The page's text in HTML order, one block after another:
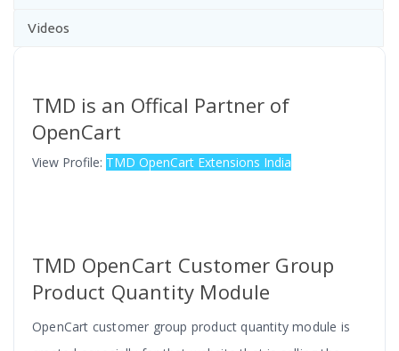
Videos
TMD is an Offical Partner of
OpenCart
View Profile: TMD OpenCart Extensions India
TMD OpenCart Customer Group
Product Quantity Module
OpenCart customer group product quantity module is